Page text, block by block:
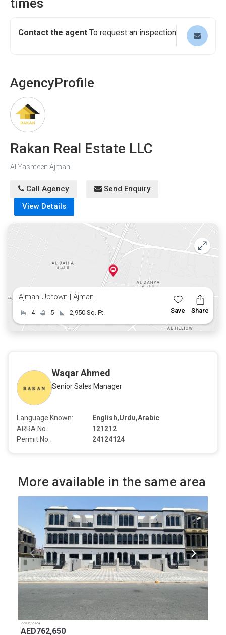
times
Contact the agent To request an inspection
AgencyProfile
Rakan Real Estate LLC
Al Yasmeen Ajman
Call Agency
Send Enquiry
View Details
Ajman Uptown | Ajman
4 5 2,950 Sq. Ft. Save Share
Waqar Ahmed
Senior Sales Manager
Language Known:
English,Urdu,Arabic
ARRA No.
121212
Permit No.
24124124
More available in the same area
22/06/2024
AED762,650